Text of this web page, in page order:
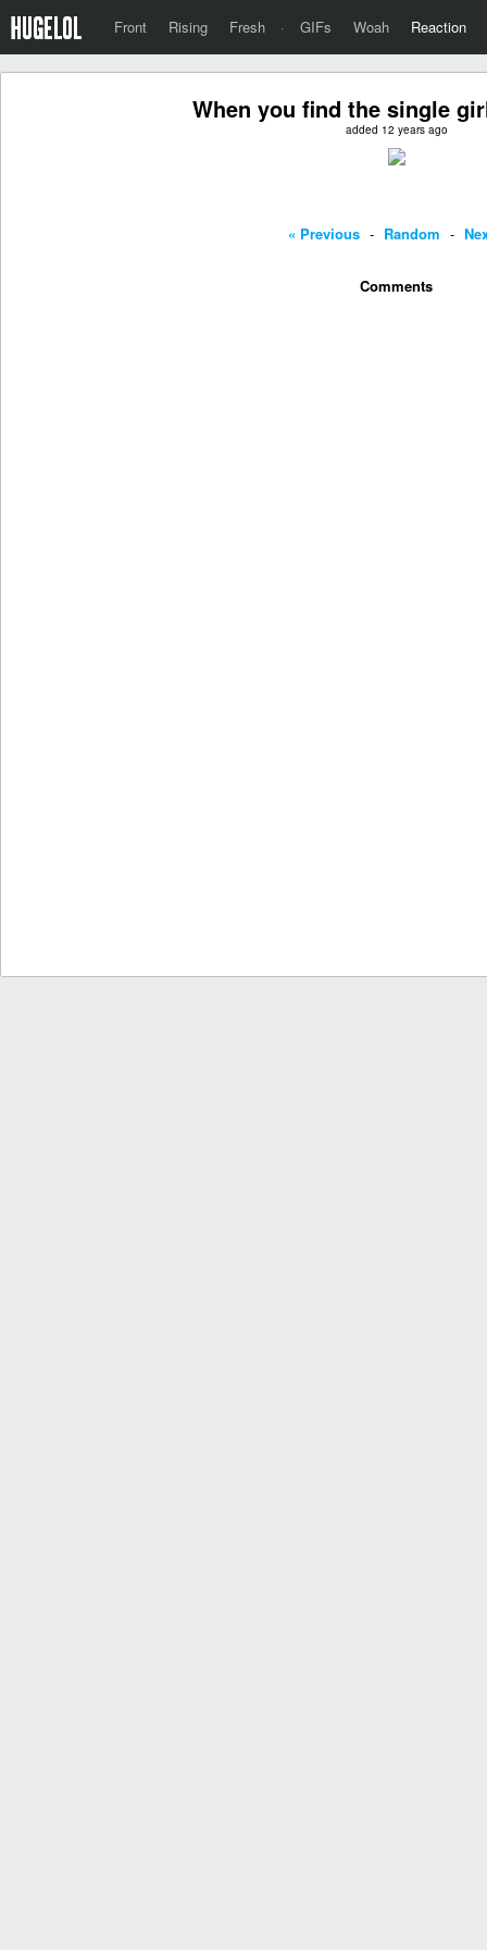
Front Rising Fresh · GIFs Woah Reaction
When you find the single
added 12 years ago
« Previous - Random -
Comments